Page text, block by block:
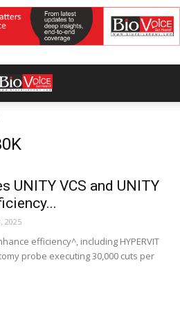
UNITY VCS and UNITY
2025
efficiency^, including HYPERVIT
probe executing 30,000 cuts per